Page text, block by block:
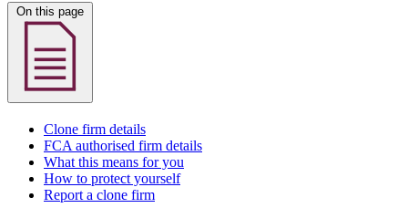
Clone firm details
FCA authorised firm details
What this means for you
How to protect yourself
Report a clone firm